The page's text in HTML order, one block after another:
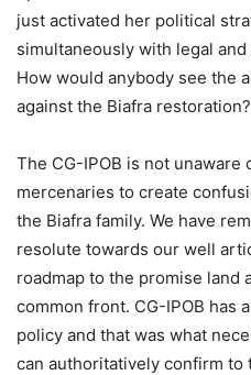
just activated her political
simultaneously with legal
How would anybody see the
against the Biafra restoration?
The CG-IPOB is not
mercenaries to create
the Biafra family. We have
resolute towards our well
roadmap to the promise land
common front. CG-IPOB has
policy and that was what
can authoritatively confirm to